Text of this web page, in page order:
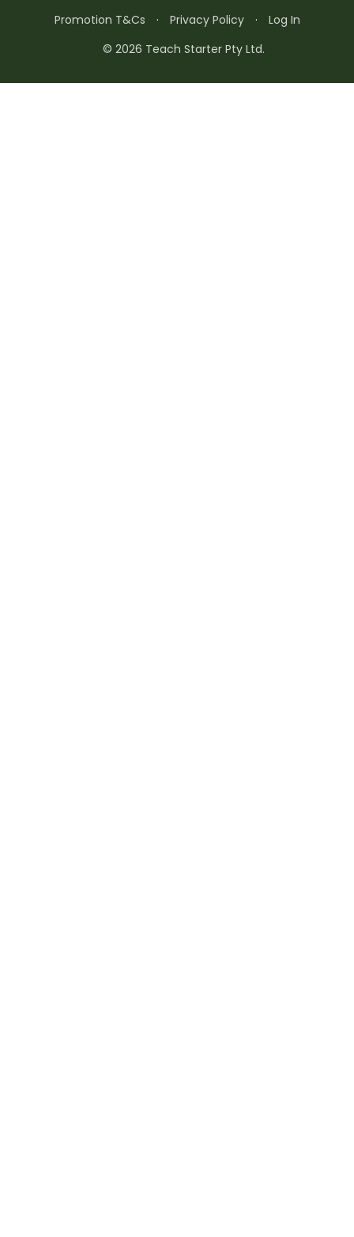
Promotion T&Cs
· Privacy Policy ·
Log In
© 2026 Teach Starter Pty Ltd.